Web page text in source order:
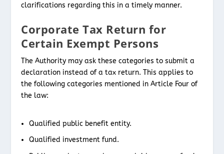
clarifications regarding this in a timely manner.
Corporate Tax Return for
Certain Exempt Persons
The Authority may ask these categories to submit a
declaration instead of a tax return. This applies to
the following categories mentioned in Article Four of
the law:
Qualified public benefit entity.
Qualified investment fund.